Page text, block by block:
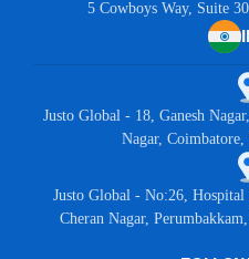
5 Cowboys Way, Suite
Justo Global - 18, Ganesh
Nagar,
Justo Global - No:26,
Cheran Nagar,